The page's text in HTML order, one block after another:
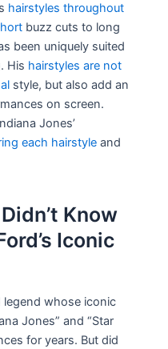
hairstyles throughout
buzz cuts to long
been uniquely suited
His hairstyles are not
style, but also add an
on screen.
Jones’
each hairstyle and
Know
Iconic
legend whose iconic
Jones” and “Star
for years. But did